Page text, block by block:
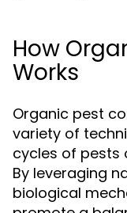
How
Works
Organic pest
variety of
cycles of pests
By leveraging
biological